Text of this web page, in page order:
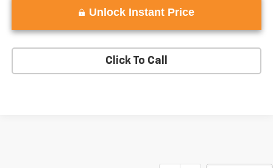
Unlock Instant Price
Click To Call